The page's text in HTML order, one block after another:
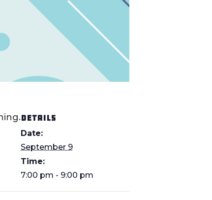
DETAILS
Date:
September 9
Time:
7:00 pm - 9:00 pm